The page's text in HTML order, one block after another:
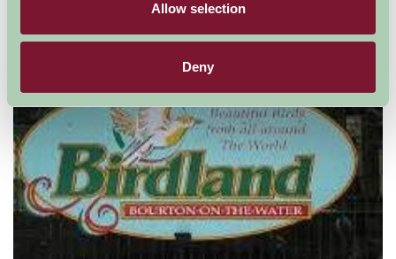
Allow selection
Deny